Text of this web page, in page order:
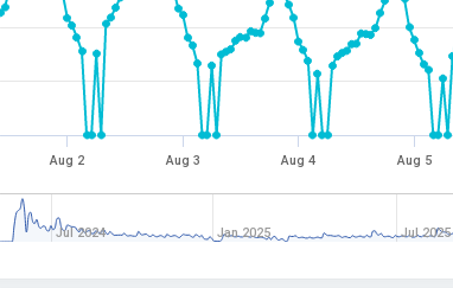
Aug 2 Aug 3 Aug 4 Aug 5
Jul 2024 Jan 2025 Jul 2025